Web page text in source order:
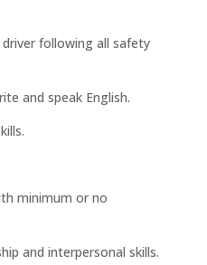
following all safety
and speak English.
minimum or no
and interpersonal skills.